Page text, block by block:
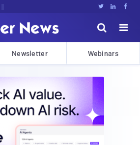
  


Newsletter Webinars